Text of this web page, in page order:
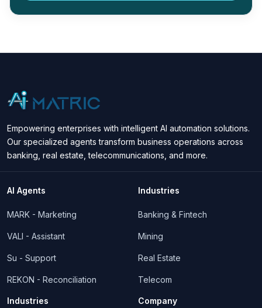
Empowering enterprises with intelligent AI automation solutions.
Our specialized agents transform business operations across
banking, real estate, telecommunications, and more.
AI Agents
MARK - Marketing
VALI - Assistant
Su - Support
REKON - Reconciliation
Industries
Banking & Fintech
Mining
Real Estate
Telecom
Industries Company